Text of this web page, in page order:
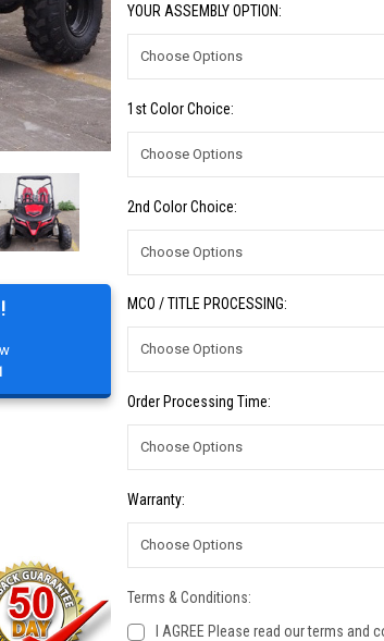
YOUR ASSEMBLY OPTION:
1st Color Choice:
2nd Color Choice:
MCO / TITLE PROCESSING:
Order Processing Time:
Warranty:
Terms & Conditions:
I AGREE Please read our terms